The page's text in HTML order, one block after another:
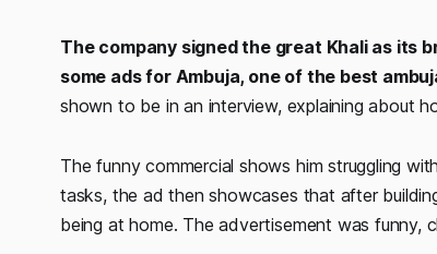
The company signed the great Khali as its
some ads for Ambuja, one of the best
shown to be in an interview, explaining about
The funny commercial shows him struggling
tasks, the ad then showcases that after
being at home. The advertisement was